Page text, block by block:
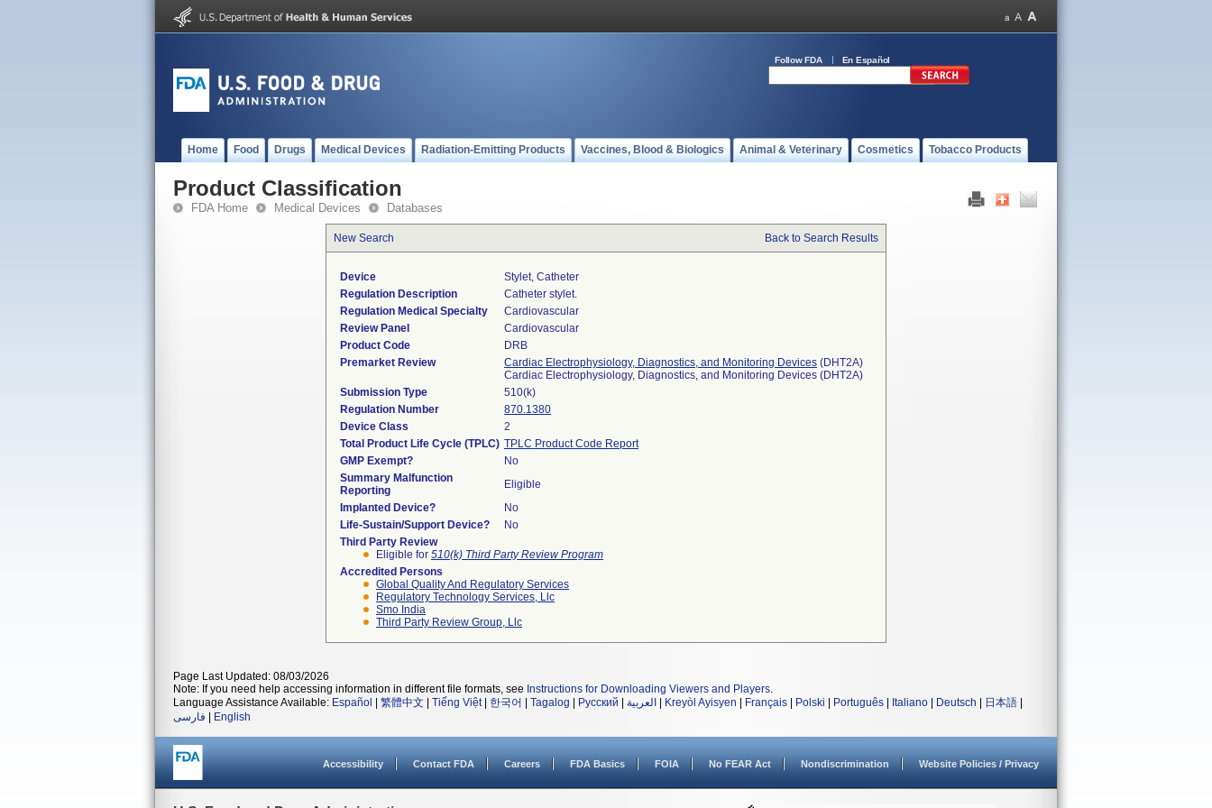
Follow FDA En Español
Home Food Drugs Medical Devices Radiation-Emitting Products Vaccines, Blood & Biologics Animal & Veterinary Cosmetics Tobacco Products
Product Classification
FDA Home Medical Devices Databases
New Search Back to Search Results
Device
Stylet, Catheter
Regulation Description
Catheter stylet.
Regulation Medical Specialty
Cardiovascular
Review Panel
Cardiovascular
Product Code
DRB
Premarket Review
Cardiac Electrophysiology, Diagnostics, and Monitoring Devices (DHT2A)
Cardiac Electrophysiology, Diagnostics, and Monitoring Devices (DHT2A)
Submission Type
510(k)
Regulation Number
870.1380
Device Class
2
Total Product Life Cycle (TPLC) TPLC Product Code Report
GMP Exempt?
No
Summary Malfunction
Reporting
Eligible
Implanted Device?
No
Life-Sustain/Support Device?
No
Third Party Review
Eligible for 510(k) Third Party Review Program
Accredited Persons
Global Quality And Regulatory Services
Regulatory Technology Services, Llc
Smo India
Third Party Review Group, Llc
Page Last Updated: 08/03/2026
Note: If you need help accessing information in different file formats, see Instructions for Downloading Viewers and Players.
Language Assistance Available: Español 繁體中文 Tiếng Việt| 한국어 Tagalog Русский العربية Kreyòl Ayisyen Français Polski Português Italiano Deutsch 日本語
فارسی
English
Accessibility Contact FDA Careers FDA Basics FOIA No FEAR Act Nondiscrimination Website Policies / Privacy